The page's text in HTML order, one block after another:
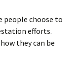
people choose to
efforts.
they can be